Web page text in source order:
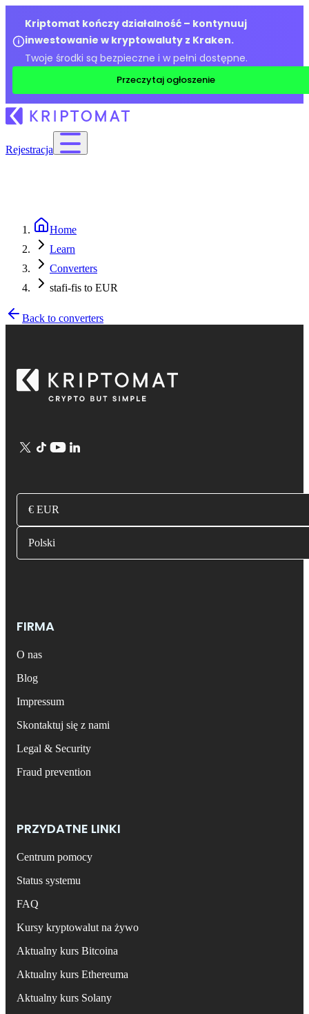
Kriptomat kończy działalność – kontynuuj
inwestowanie w kryptowaluty z Kraken.
Twoje środki są bezpieczne i w pełni dostępne.
Przeczytaj ogłoszenie
Rejestracja
Home
Learn
Converters
stafi-fis to EUR
Back to converters
€ EUR
Polski
FIRMA
O nas
Blog
Impressum
Skontaktuj się z nami
Legal & Security
Fraud prevention
PRZYDATNE LINKI
Centrum pomocy
Status systemu
FAQ
Kursy kryptowalut na żywo
Aktualny kurs Bitcoina
Aktualny kurs Ethereuma
Aktualny kurs Solany